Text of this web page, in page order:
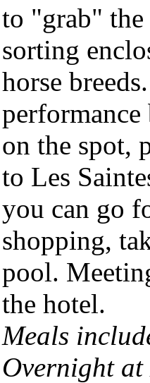
to "grab" the
sorting
horse
on the spot,
to Les
you can go
shopping,
pool.
the hotel.
Meals
Overnight